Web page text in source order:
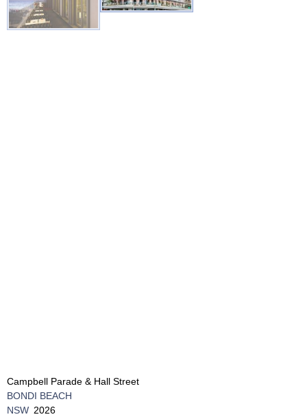
Campbell Parade & Hall Street
BONDI BEACH
NSW 2026